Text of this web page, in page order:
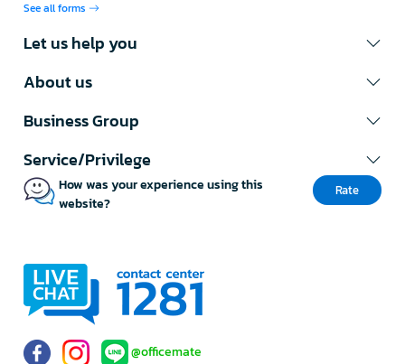
See all forms
Let us help you
About us
Business Group
Service/Privilege
How was your experience using this
website?
Rate
@officemate